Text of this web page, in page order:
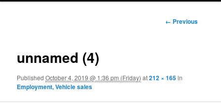
Image
← Previous
unnamed (4)
PublishedOctober 4, 2019 @ 1:36 pm (Friday) at212 × 165in
Employment, Vehicle sales